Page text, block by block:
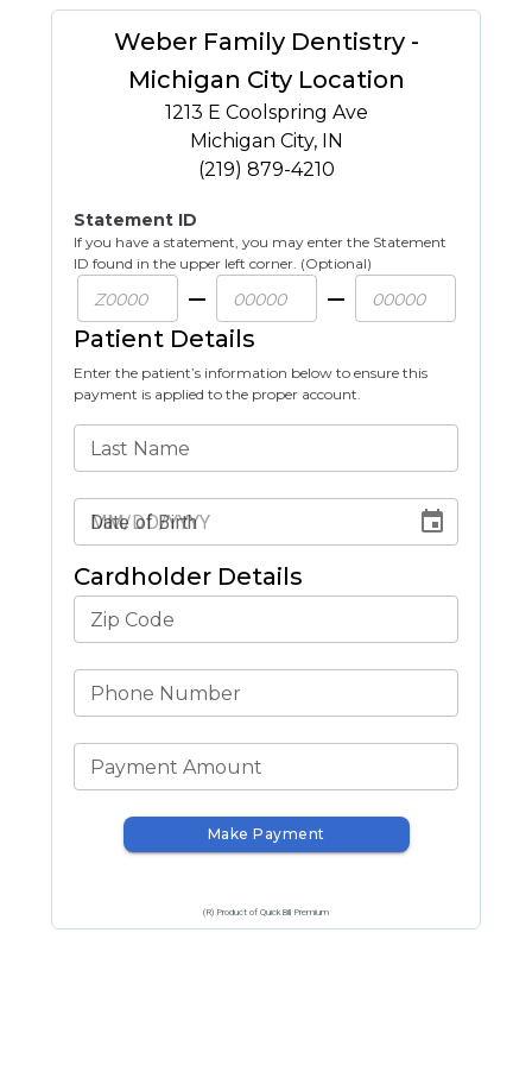
Weber Family Dentistry -
Michigan City Location
1213 E Coolspring Ave
Michigan City, IN
(219) 879-4210
Statement ID
If you have a statement, you may enter the Statement
ID found in the upper left corner. (Optional)
Patient Details
Enter the patient’s information below to ensure this
payment is applied to the proper account.
Last Name
Date of Birth
Cardholder Details
Zip Code
Phone Number
Payment Amount
Make Payment
(R) Product of QuickBill Premium